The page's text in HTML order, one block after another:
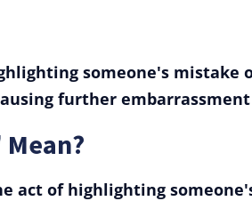
someone's mistake
further
act of highlighting